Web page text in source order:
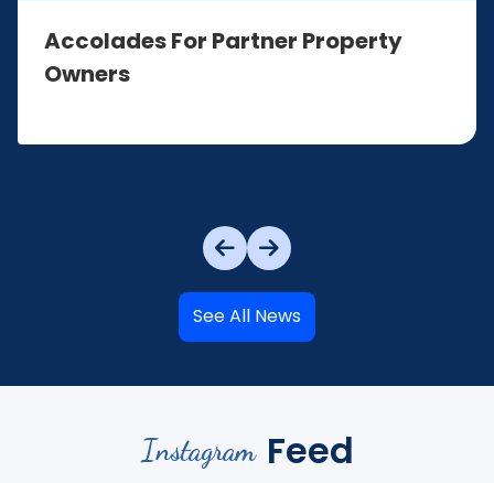
Accolades For Partner Property
Owners
See All News
Instagram Feed